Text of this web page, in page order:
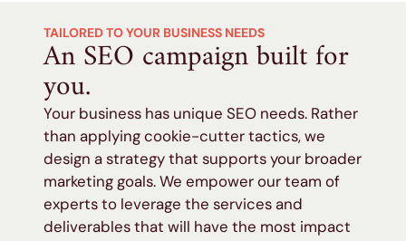
TAILORED TO YOUR BUSINESS NEEDS
An SEO campaign built for
you.
Your business has unique SEO needs. Rather
than applying cookie-cutter tactics, we
design a strategy that supports your broader
marketing goals. We empower our team of
experts to leverage the services and
deliverables that will have the most impact